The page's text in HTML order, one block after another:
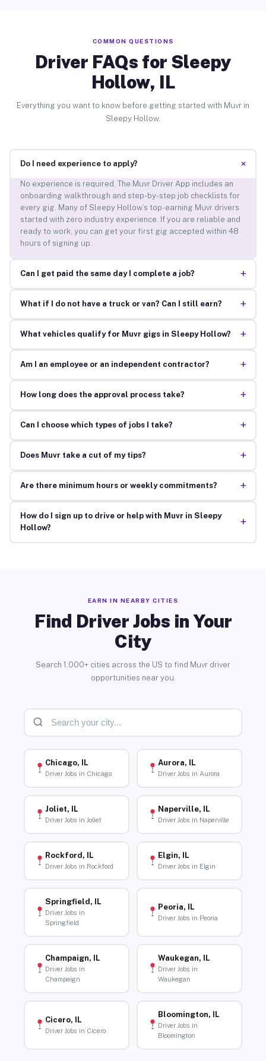
COMMON QUESTIONS
Driver FAQs for Sleepy
Hollow, IL
Everything you want to know before getting started with Muvr in
Sleepy Hollow.
Do I need experience to apply? +
No experience is required. The Muvr Driver App includes an
onboarding walkthrough and step-by-step job checklists for
every gig. Many of Sleepy Hollow’s top-earning Muvr drivers
started with zero industry experience. If you are reliable and
ready to work, you can get your first gig accepted within 48
hours of signing up.
Can I get paid the same day I complete a job? +
What if I do not have a truck or van? Can I still earn? +
What vehicles qualify for Muvr gigs in Sleepy Hollow? +
Am I an employee or an independent contractor? +
How long does the approval process take? +
Can I choose which types of jobs I take? +
Does Muvr take a cut of my tips? +
Are there minimum hours or weekly commitments? +
How do I sign up to drive or help with Muvr in Sleepy
Hollow?
+
EARN IN NEARBY CITIES
Find Driver Jobs in Your
City
Search 1,000+ cities across the US to find Muvr driver
opportunities near you.
Chicago, IL
Driver Jobs in Chicago
Aurora, IL
Driver Jobs in Aurora
Joliet, IL
Driver Jobs in Joliet
Naperville, IL
Driver Jobs in Naperville
Rockford, IL
Driver Jobs in Rockford
Elgin, IL
Driver Jobs in Elgin
Springfield, IL
Driver Jobs in
Springfield
Peoria, IL
Driver Jobs in Peoria
Champaign, IL
Driver Jobs in
Champaign
Waukegan, IL
Driver Jobs in
Waukegan
Cicero, IL
Driver Jobs in Cicero
Bloomington, IL
Driver Jobs in
Bloomington